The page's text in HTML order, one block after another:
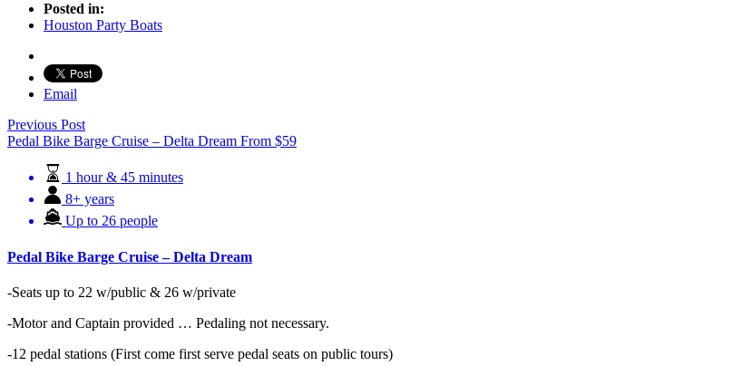
Posted in:
Houston Party Boats
Email
Previous Post
Pedal Bike Barge Cruise – Delta Dream From $59
1 hour & 45 minutes
8+ years
Up to 26 people
Pedal Bike Barge Cruise – Delta Dream
-Seats up to 22 w/public & 26 w/private
-Motor and Captain provided … Pedaling not necessary.
-12 pedal stations (First come first serve pedal seats on public tours)